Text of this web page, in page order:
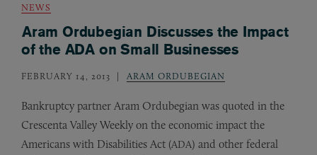
NEWS
Aram Ordubegian Discusses the Impact
of the ADA on Small Businesses
FEBRUARY 14, 2013 ARAM ORDUBEGIAN
Bankruptcy partner Aram Ordubegian was quoted in the
Crescenta Valley Weekly on the economic impact the
Americans with Disabilities Act (ADA) and other federal